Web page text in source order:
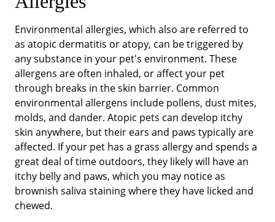
Environmental allergies, which also are referred to
as atopic dermatitis or atopy, can be triggered by
any substance in your pet's environment. These
allergens are often inhaled, or affect your pet
through breaks in the skin barrier. Common
environmental allergens include pollens, dust mites,
molds, and dander. Atopic pets can develop itchy
skin anywhere, but their ears and paws typically are
affected. If your pet has a grass allergy and spends a
great deal of time outdoors, they likely will have an
itchy belly and paws, which you may notice as
brownish saliva staining where they have licked and
chewed.